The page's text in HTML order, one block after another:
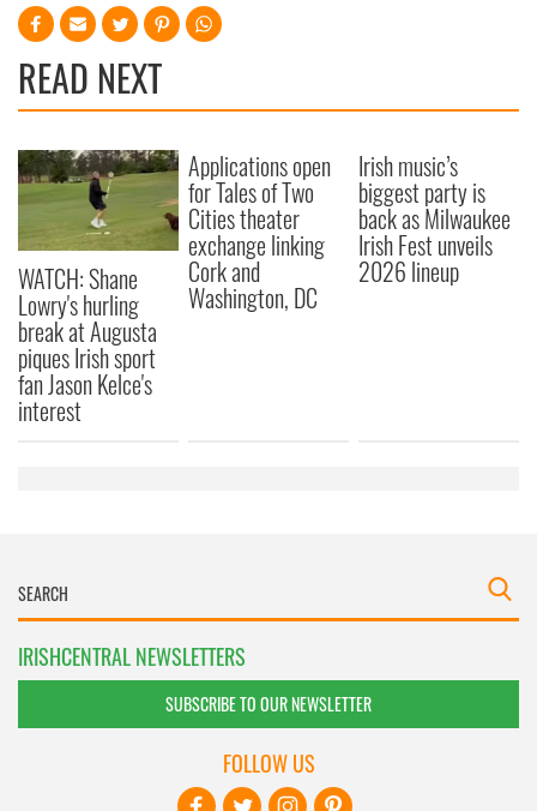
READ NEXT
WATCH: Shane
Lowry's hurling
break at Augusta
piques Irish sport
fan Jason Kelce's
interest
Applications open
for Tales of Two
Cities theater
exchange linking
Cork and
Washington, DC
Irish music’s
biggest party is
back as Milwaukee
Irish Fest unveils
2026 lineup
IRISHCENTRAL NEWSLETTERS
SUBSCRIBE TO OUR NEWSLETTER
FOLLOW US